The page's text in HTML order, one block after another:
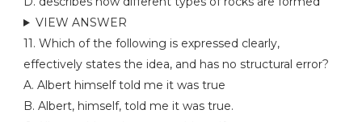
VIEW ANSWER
11. Which of the following is expressed clearly,
effectively states the idea, and has no structural error?
A. Albert himself told me it was true
B. Albert, himself, told me it was true.